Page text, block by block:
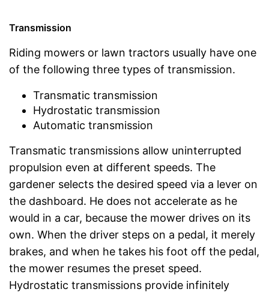
Transmission
Riding mowers or lawn tractors usually have one
of the following three types of transmission.
Transmatic transmission
Hydrostatic transmission
Automatic transmission
Transmatic transmissions allow uninterrupted
propulsion even at different speeds. The
gardener selects the desired speed via a lever on
the dashboard. He does not accelerate as he
would in a car, because the mower drives on its
own. When the driver steps on a pedal, it merely
brakes, and when he takes his foot off the pedal,
the mower resumes the preset speed.
Hydrostatic transmissions provide infinitely